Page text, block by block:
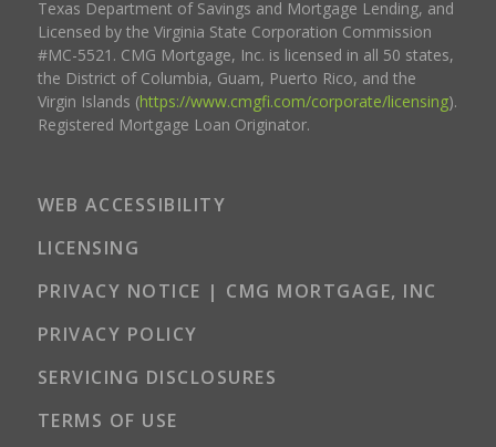
Texas Department of Savings and Mortgage Lending, and
Licensed by the Virginia State Corporation Commission
#MC-5521. CMG Mortgage, Inc. is licensed in all 50 states,
the District of Columbia, Guam, Puerto Rico, and the
Virgin Islands (https://www.cmgfi.com/corporate/licensing).
Registered Mortgage Loan Originator.
WEB ACCESSIBILITY
LICENSING
PRIVACY NOTICE | CMG MORTGAGE, INC
PRIVACY POLICY
SERVICING DISCLOSURES
TERMS OF USE